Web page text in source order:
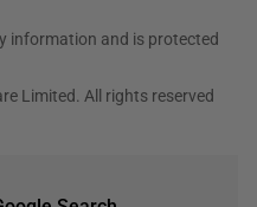
information and is protected
Limited. All rights reserved